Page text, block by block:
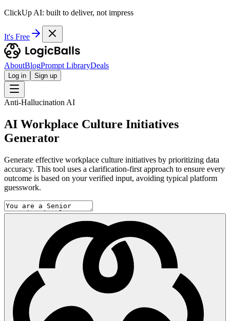
ClickUp AI: built to deliver, not impress
It's Free
AboutBlogPrompt LibraryDeals
Log in Sign up
Anti-Hallucination AI
AI Workplace Culture Initiatives
Generator
Generate effective workplace culture initiatives by prioritizing data
accuracy. This tool uses a clarification-first approach to ensure every
outcome is based on your verified input, avoiding typical platform
guesswork.